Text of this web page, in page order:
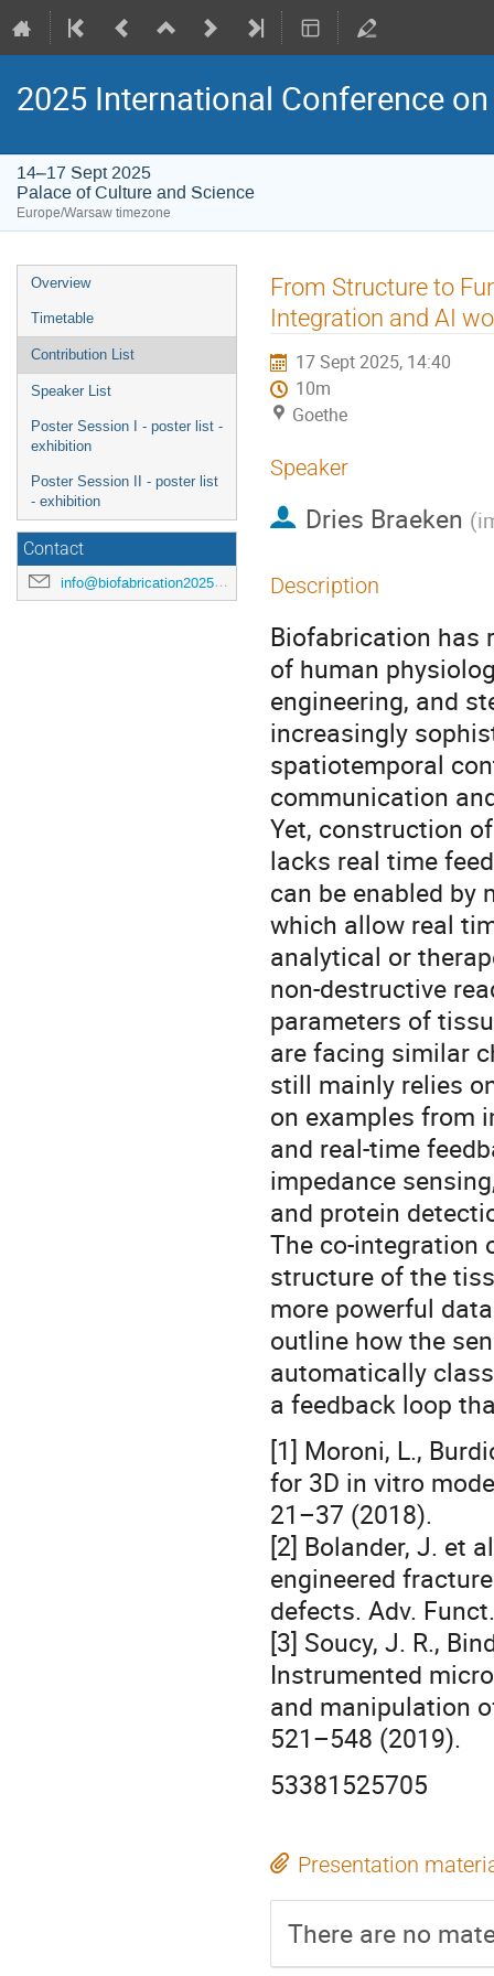
2025 International Conference
14–17 Sept 2025
Palace of Culture and Science
Europe/Warsaw timezone
Event
menu
Overview
Timetable
Contribution List
Speaker List
Poster Session I - poster list -
exhibition
Poster Session II - poster list
- exhibition
Contact
info@biofabrication2025.org
From Structure to
Integration and AI
17 Sept 2025, 14:40
10m
Goethe
Speaker
Dries Braeken (
Description
Biofabrication has
of human
engineering, and
increasingly
spatiotemporal
communication
Yet, construction
lacks real time
can be enabled by
which allow real
analytical or
non-destructive
parameters of
are facing similar
still mainly relies
on examples from
and real-time
impedance
and protein
The co-integration
structure of the
more powerful
outline how the
automatically
a feedback loop
[1] Moroni, L.,
for 3D in vitro
21–37 (2018).
[2] Bolander, J. et
engineered
defects. Adv.
[3] Soucy, J. R.,
Instrumented
and manipulation
521–548 (2019).
53381525705
Presentation
There are no